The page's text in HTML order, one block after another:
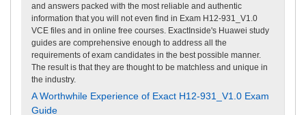
and answers packed with the most reliable and authentic
information that you will not even find in Exam H12-931_V1.0
VCE files and in online free courses. ExactInside's Huawei study
guides are comprehensive enough to address all the
requirements of exam candidates in the best possible manner.
The result is that they are thought to be matchless and unique in
the industry.
A Worthwhile Experience of Exact H12-931_V1.0 Exam
Guide